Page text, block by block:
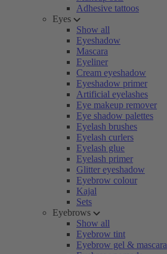
Adhesive tattoos
Eyes
Show all
Eyeshadow
Mascara
Eyeliner
Cream eyeshadow
Eyeshadow primer
Artificial eyelashes
Eye makeup remover
Eye shadow palettes
Eyelash brushes
Eyelash curlers
Eyelash glue
Eyelash primer
Glitter eyeshadow
Eyebrow colour
Kajal
Sets
Eyebrows
Show all
Eyebrow tint
Eyebrow gel & mascara